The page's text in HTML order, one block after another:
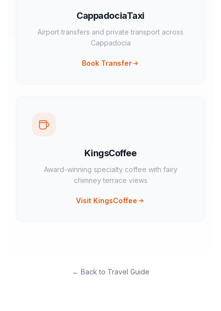
CappadociaTaxi
Airport transfers and private transport across
Cappadocia
Book Transfer
KingsCoffee
Award-winning specialty coffee with fairy
chimney terrace views
Visit KingsCoffee
← Back to Travel Guide